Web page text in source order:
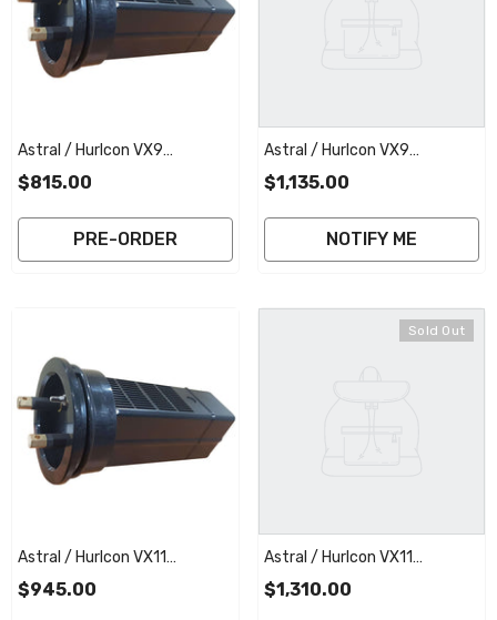
Astral / Hurlcon VX9
Replacement Salt Cell
$815.00
PRE-ORDER
Astral / Hurlcon VX9
Replacement Salt Cell
Plate | 3 Year Full Warranty
$1,135.00
NOTIFY ME
Astral / Hurlcon VX11
Replacement Salt Cell
$945.00
Sold Out
Astral / Hurlcon VX11
Replacement Salt Cell
$1,310.00